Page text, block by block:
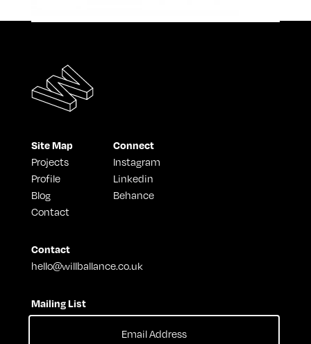
Site Map
Projects
Profile
Blog
Contact
Connect
Instagram
Linkedin
Behance
Contact
hello@willballance.co.uk
Mailing List